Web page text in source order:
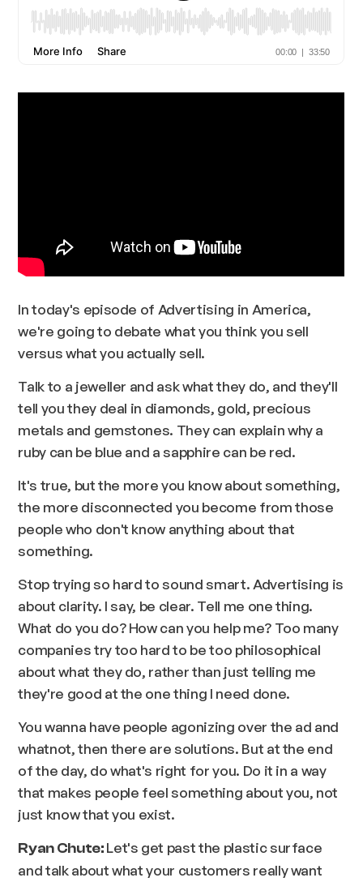
In today's episode of Advertising in America,
we're going to debate what you think you sell
versus what you actually sell.
Talk to a jeweller and ask what they do, and they'll
tell you they deal in diamonds, gold, precious
metals and gemstones. They can explain why a
ruby can be blue and a sapphire can be red.
It's true, but the more you know about something,
the more disconnected you become from those
people who don't know anything about that
something.
Stop trying so hard to sound smart. Advertising is
about clarity. I say, be clear. Tell me one thing.
What do you do? How can you help me? Too many
companies try too hard to be too philosophical
about what they do, rather than just telling me
they're good at the one thing I need done.
You wanna have people agonizing over the ad and
whatnot, then there are solutions. But at the end
of the day, do what's right for you. Do it in a way
that makes people feel something about you, not
just know that you exist.
Ryan Chute: Let's get past the plastic surface
and talk about what your customers really want